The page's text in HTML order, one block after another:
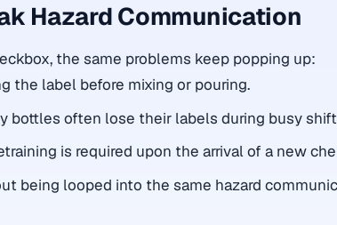
Hazard Communication
the same problems keep popping up:
the label before mixing or pouring.
bottles often lose their labels during busy
is required upon the arrival of a new
being looped into the same hazard